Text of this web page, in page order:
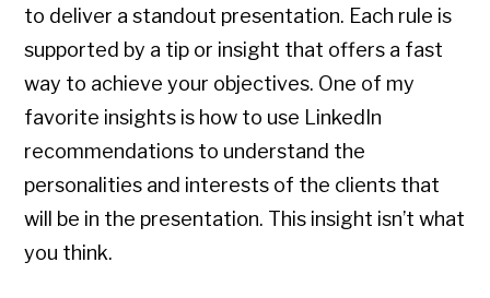
to deliver a standout presentation. Each rule is
supported by a tip or insight that offers a fast
way to achieve your objectives. One of my
favorite insights is how to use LinkedIn
recommendations to understand the
personalities and interests of the clients that
will be in the presentation. This insight isn’t what
you think.